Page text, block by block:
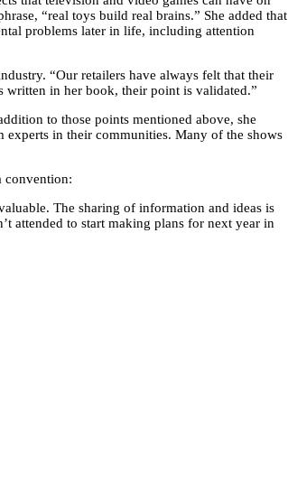
“real toys build real brains.” She added that
problems later in life, including attention
“Our retailers have always felt that their
written in her book, their point is validated.”
to those points mentioned above, she
in their communities. Many of the shows
convention:
The sharing of information and ideas is
attended to start making plans for next year in